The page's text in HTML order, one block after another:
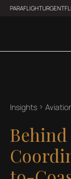
PARAFLIGHT
Insights
Behind